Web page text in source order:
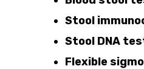
Stool
Stool DNA
Flexible